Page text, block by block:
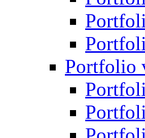
Portfolio